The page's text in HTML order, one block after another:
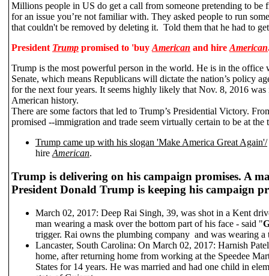
Millions people in US do get a call from someone pretending to
for an issue you’re not familiar with. They asked people to run
that couldn't be removed by deleting it. Told them that he had to
President Trump promised to 'buyAmerican and hireAmerican
Trump is the most powerful person in the world. He is in the office
Senate, which means Republicans will dictate the nation’s policy
for the next four years. It seems highly likely that Nov. 8, 2016
American history.
There are some factors that led to Trump’s Presidential Victory.
promised --immigration and trade seem virtually certain to be at the
Trump came up with his slogan 'Make America Great Again'/
hireAmerican.
Trump is delivering on his campaign promises. A
President Donald Trump is keeping his campaign
March 02, 2017: Deep Rai Singh, 39, was shot in a Kent
man wearing a mask over the bottom part of his face - said "
trigger. Rai owns the plumbing company and was wearing
Lancaster, South Carolina: On March 02, 2017: Harnish
home, after returning home from working at the Speedee
States for 14 years. He was married and had one child in